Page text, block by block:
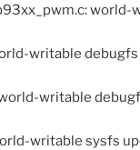
world-
writable
writable
writable sysfs